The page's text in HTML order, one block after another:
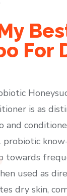
For
is as
and
towards
used as
dry skin,